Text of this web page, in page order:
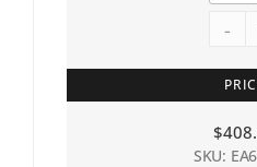
-
$
SKU: